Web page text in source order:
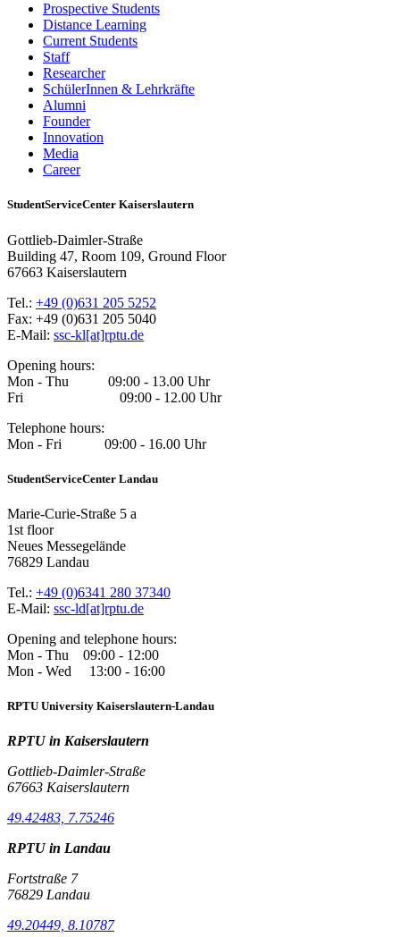
Prospective Students
Distance Learning
Current Students
Staff
Researcher
SchülerInnen & Lehrkräfte
Alumni
Founder
Innovation
Media
Career
StudentServiceCenter Kaiserslautern
Gottlieb-Daimler-Straße
Building 47, Room 109, Ground Floor
67663 Kaiserslautern
Tel.: +49 (0)631 205 5252
Fax: +49 (0)631 205 5040
E-Mail: ssc-kl[at]rptu.de
Opening hours:
Mon - Thu 09:00 - 13.00 Uhr
Fri 09:00 - 12.00 Uhr
Telephone hours:
Mon - Fri 09:00 - 16.00 Uhr
StudentServiceCenter Landau
Marie-Curie-Straße 5 a
1st floor
Neues Messegelände
76829 Landau
Tel.: +49 (0)6341 280 37340
E-Mail: ssc-ld[at]rptu.de
Opening and telephone hours:
Mon - Thu 09:00 - 12:00
Mon - Wed 13:00 - 16:00
RPTU University Kaiserslautern-Landau
RPTU in Kaiserslautern
Gottlieb-Daimler-Straße
67663 Kaiserslautern
49.42483, 7.75246
RPTU in Landau
Fortstraße 7
76829 Landau
49.20449, 8.10787